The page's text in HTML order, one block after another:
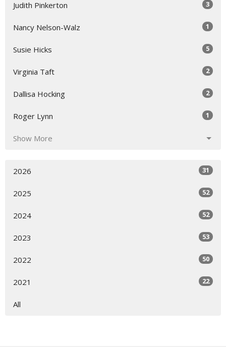
Judith Pinkerton 3
Nancy Nelson-Walz 1
Susie Hicks 5
Virginia Taft 2
Dallisa Hocking 2
Roger Lynn 1
Show More
2026 31
2025 52
2024 52
2023 53
2022 50
2021 22
All